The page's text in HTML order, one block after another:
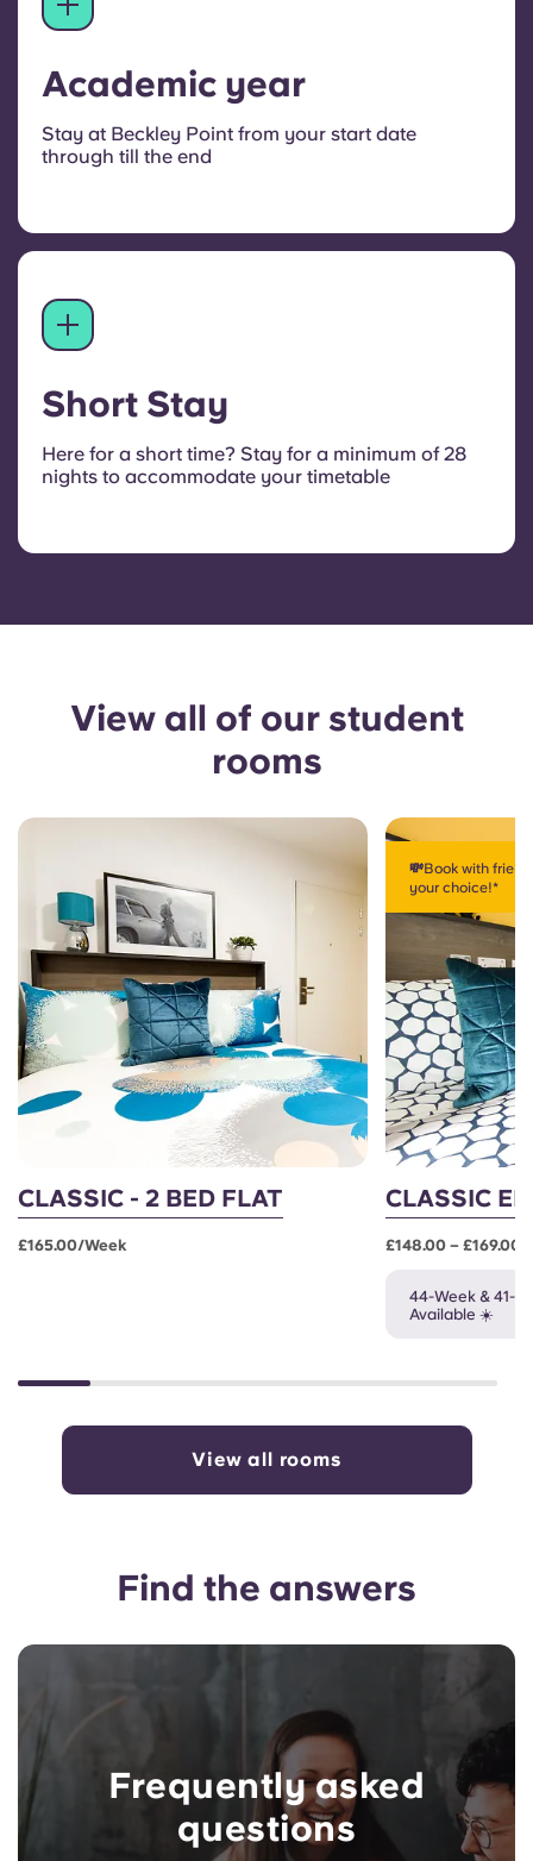
Academic year
Stay at Beckley Point from your start date
through till the end
Short Stay
Here for a short time? Stay for a minimum of 28
nights to accommodate your timetable
View all of our student
rooms
CLASSIC - 2 BED FLAT
£165.00/week
💸Book with
your choice!*
CLASSIC
£148.00 –
44-Week & 41-
Available ☀️
View all rooms
Find the answers
Frequently asked
questions